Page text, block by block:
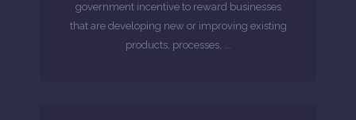
government incentive to reward businesses
that are developing new or improving existing
products, processes, ...
MORE ABOUT